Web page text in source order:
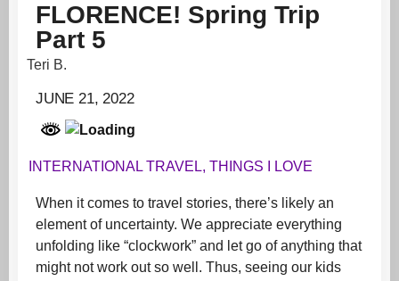
FLORENCE! Spring Trip
Part 5
Teri B.
JUNE 21, 2022
INTERNATIONAL TRAVEL, THINGS I LOVE
When it comes to travel stories, there’s likely an
element of uncertainty. We appreciate everything
unfolding like “clockwork” and let go of anything that
might not work out so well. Thus, seeing our kids